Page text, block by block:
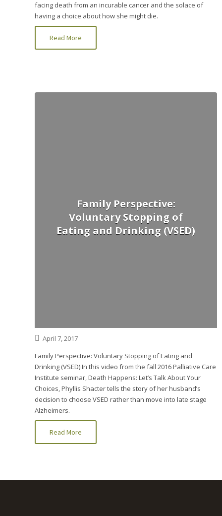
facing death from an incurable cancer and the solace of
having a choice about how she might die.
Read More
Family Perspective:
Voluntary Stopping of
Eating and Drinking (VSED)
April 7, 2017
Family Perspective: Voluntary Stopping of Eating and
Drinking (VSED) In this video from the fall 2016 Palliative Care
Institute seminar, Death Happens: Let’s Talk About Your
Choices, Phyllis Shacter tells the story of her husband’s
decision to choose VSED rather than move into late stage
Alzheimers.
Read More